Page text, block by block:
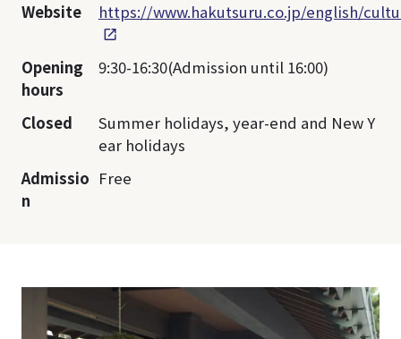
Website
https://www.hakutsuru.co.jp/english/
Opening
hours
9:30-16:30(Admission until 16:00)
Closed
Summer holidays, year-end and New Y
ear holidays
Admissio
n
Free